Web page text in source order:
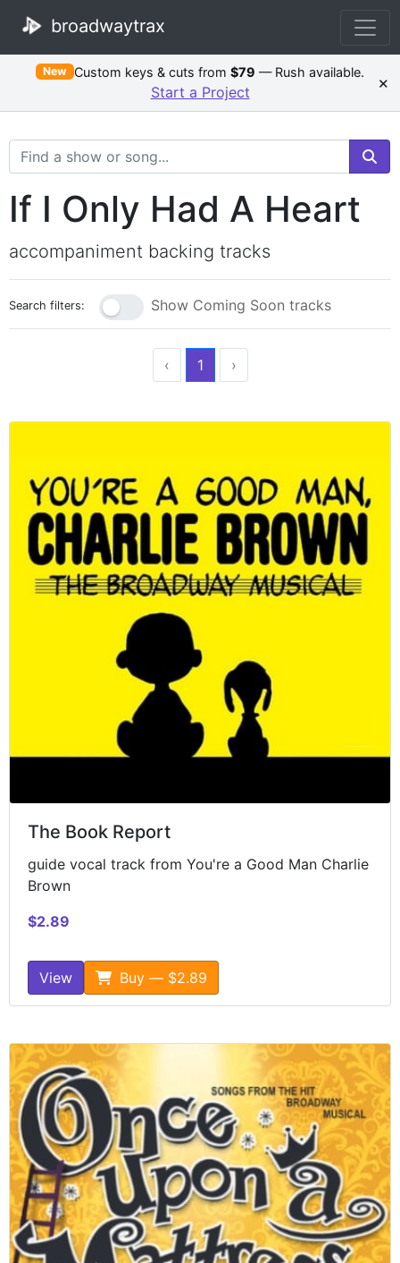
broadwaytrax
New Custom keys & cuts from$79 — Rush available.
Start a Project ×
Search Terms
If I Only Had A Heart
accompaniment backing tracks
Search filters: Show Coming Soon tracks
‹ 1 ›
The Book Report
guide vocal track from You're a Good Man Charlie
Brown
$2.89
View Buy — $2.89